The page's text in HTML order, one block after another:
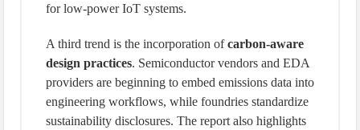
for low-power IoT systems.
A third trend is the incorporation ofcarbon-aware
design practices. Semiconductor vendors and EDA
providers are beginning to embed emissions data into
engineering workflows, while foundries standardize
sustainability disclosures. The report also highlights